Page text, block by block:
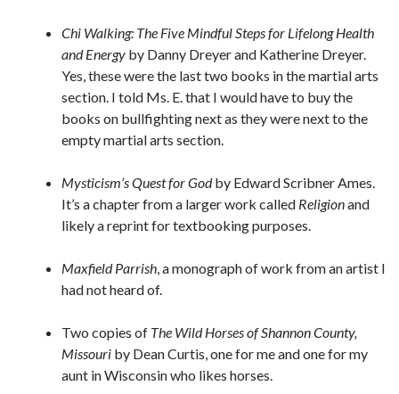
Chi Walking: The Five Mindful Steps for Lifelong Health
and Energy by Danny Dreyer and Katherine Dreyer.
Yes, these were the last two books in the martial arts
section. I told Ms. E. that I would have to buy the
books on bullfighting next as they were next to the
empty martial arts section.
Mysticism’s Quest for Godby Edward Scribner Ames.
It’s a chapter from a larger work called Religionand
likely a reprint for textbooking purposes.
Maxfield Parrish, a monograph of work from an artist I
had not heard of.
Two copies of The Wild Horses of Shannon County,
Missouri by Dean Curtis, one for me and one for my
aunt in Wisconsin who likes horses.